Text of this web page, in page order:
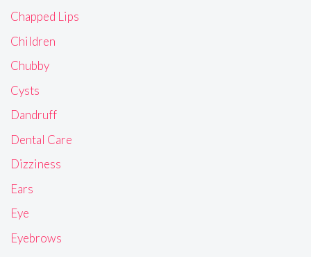
Chapped Lips
Children
Chubby
Cysts
Dandruff
Dental Care
Dizziness
Ears
Eye
Eyebrows